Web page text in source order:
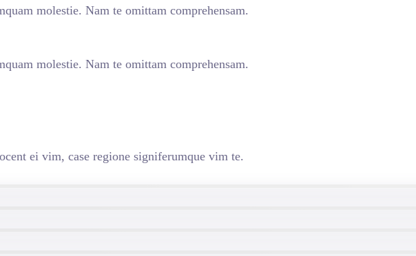
molestie. Nam te omittam comprehensam.
molestie. Nam te omittam comprehensam.
ei vim, case regione signiferumque vim te.